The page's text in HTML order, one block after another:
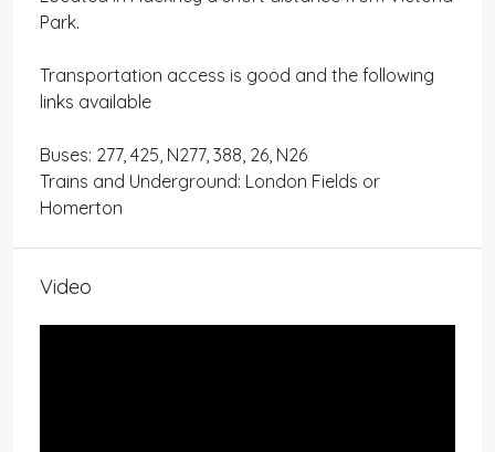
Park.
Transportation access is good and the following
links available
Buses: 277, 425, N277, 388, 26, N26
Trains and Underground: London Fields or
Homerton
Video